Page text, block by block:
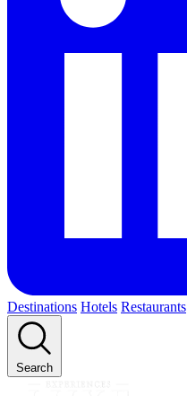
Destinations Hotels Restaurants
Search